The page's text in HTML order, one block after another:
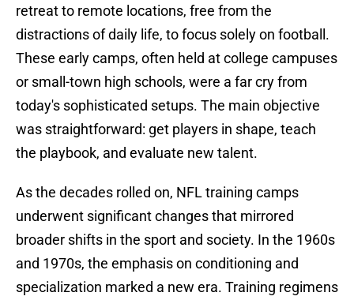
retreat to remote locations, free from the
distractions of daily life, to focus solely on football.
These early camps, often held at college campuses
or small-town high schools, were a far cry from
today's sophisticated setups. The main objective
was straightforward: get players in shape, teach
the playbook, and evaluate new talent.
As the decades rolled on, NFL training camps
underwent significant changes that mirrored
broader shifts in the sport and society. In the 1960s
and 1970s, the emphasis on conditioning and
specialization marked a new era. Training regimens